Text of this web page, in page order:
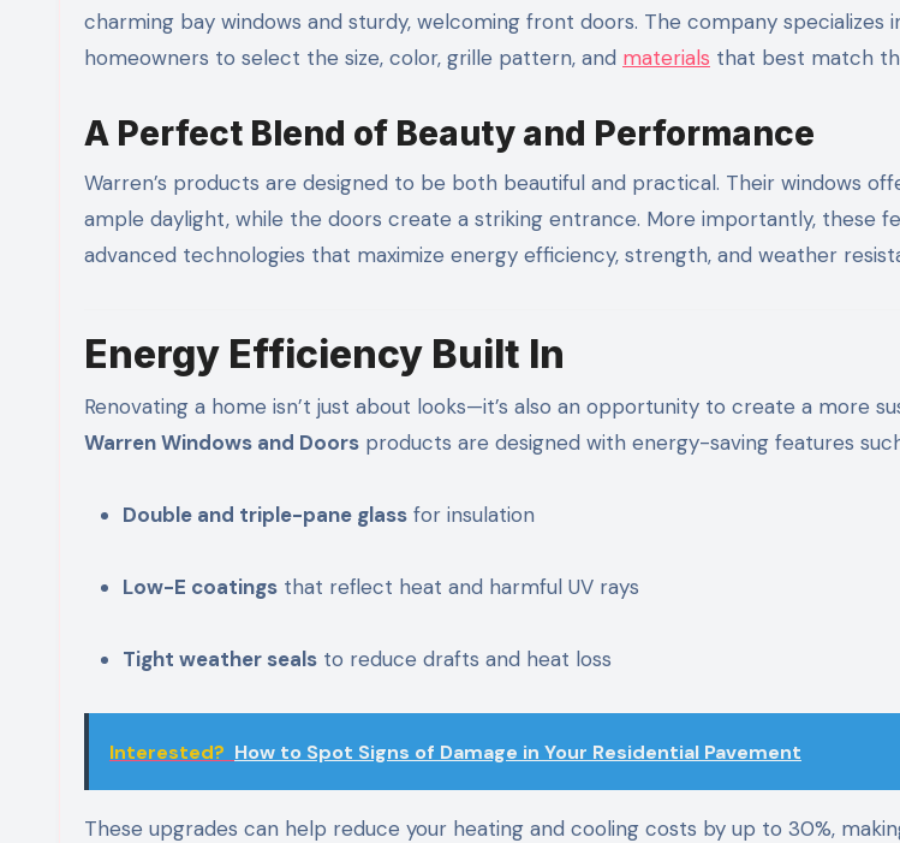
charming bay windows and sturdy, welcoming front doors. The company specializes
homeowners to select the size, color, grille pattern, and materials that best match
A Perfect Blend of Beauty and Performance
Warren’s products are designed to be both beautiful and practical. Their windows
ample daylight, while the doors create a striking entrance. More importantly, these
advanced technologies that maximize energy efficiency, strength, and weather
Energy Efficiency Built In
Renovating a home isn’t just about looks—it’s also an opportunity to create a more
Warren Windows and Doors products are designed with energy-saving features
Double and triple-pane glass for insulation
Low-E coatings that reflect heat and harmful UV rays
Tight weather seals to reduce drafts and heat loss
Interested? How to Spot Signs of Damage in Your Residential Pavement
These upgrades can help reduce your heating and cooling costs by up to 30%,